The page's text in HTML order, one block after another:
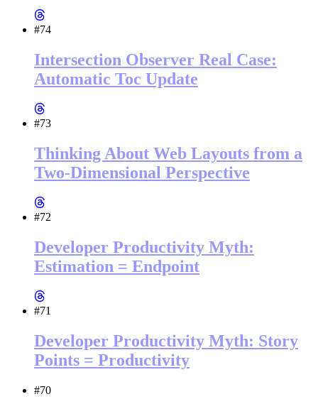
#74
Intersection Observer Real Case:
Automatic Toc Update
#73
Thinking About Web Layouts from a
Two-Dimensional Perspective
#72
Developer Productivity Myth:
Estimation = Endpoint
#71
Developer Productivity Myth: Story
Points = Productivity
#70